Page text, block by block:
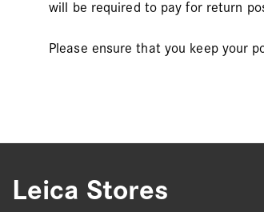
will be required to pay for return
Please ensure that you keep your
Leica Stores